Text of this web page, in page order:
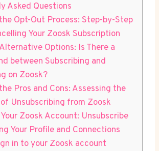
Asked Questions
Opt-Out Process: Step-by-Step
Your Zoosk Subscription
Options: Is There a
between Subscribing and
on Zoosk?
Pros and Cons: Assessing the
Unsubscribing from Zoosk
Zoosk Account: Unsubscribe
Your Profile and Connections
in to your Zoosk account